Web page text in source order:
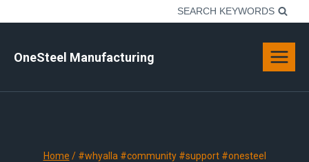
SEARCH KEYWORDS
OneSteel Manufacturing
Home / #whyalla #community #support #onesteel